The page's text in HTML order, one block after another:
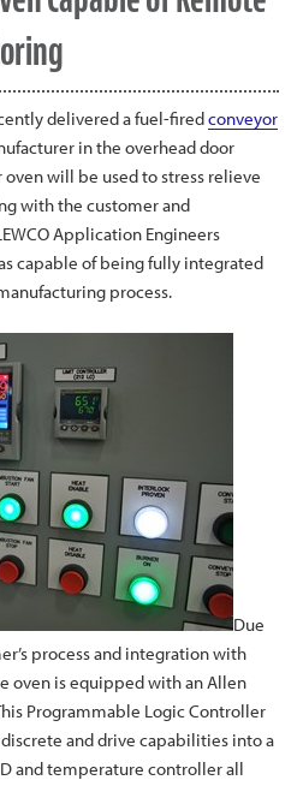
delivered a fuel-firedconveyor
in the overhead door
oven will be used to stress relieve
with the customer and
Application Engineers
capable of being fully integrated
process.
Due
process and integration with
oven is equipped with an Allen
Programmable Logic Controller
and drive capabilities into a
and temperature controller all